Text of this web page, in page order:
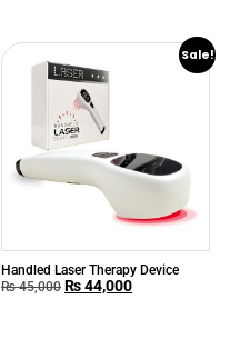
Sale!
Handled Laser Therapy Device
₨45,000 ₨44,000